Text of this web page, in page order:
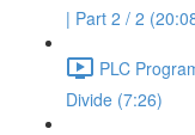
| Part 2 / 2
PLC
Divide (7:26)